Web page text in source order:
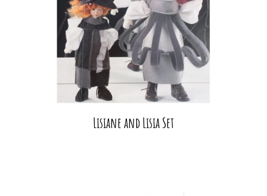
Lisiane and Lisia Set